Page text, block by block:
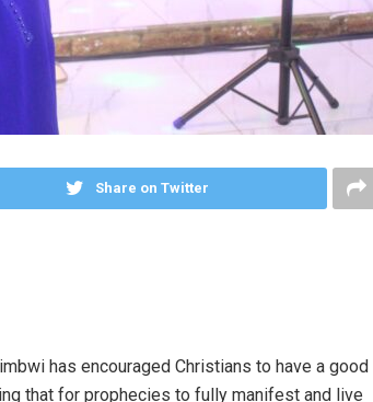
Share on Twitter
has encouraged Christians to have a good
that for prophecies to fully manifest and live